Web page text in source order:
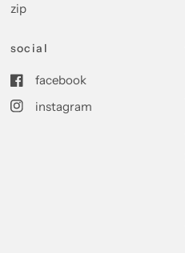
zip
social
facebook
instagram